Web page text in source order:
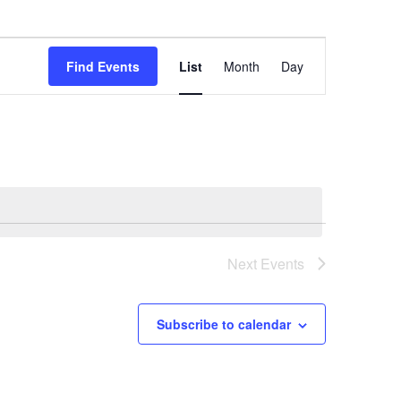
Find Events
Event
Views
List Month Day
Next Events
Subscribe to calendar